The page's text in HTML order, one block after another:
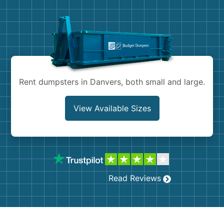
Shingles
Rent dumpsters in Danvers, both small and large.
View Available Sizes
Read Reviews